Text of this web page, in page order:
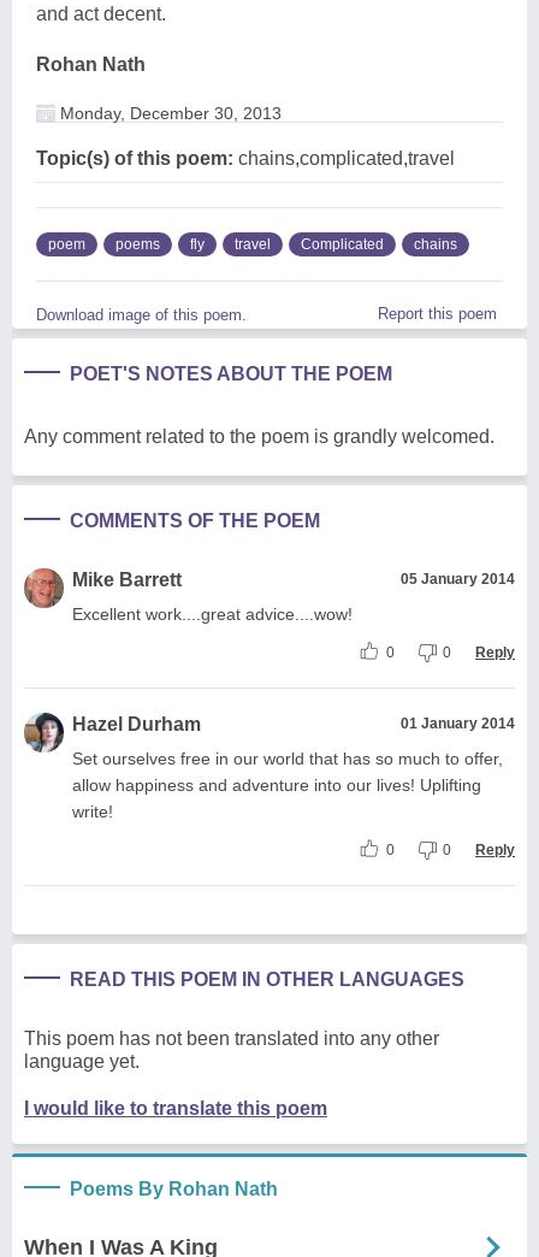
and act decent.
Rohan Nath
Monday, December 30, 2013
Topic(s) of this poem: chains,complicated,travel
poem poems fly travel Complicated chains
Download image of this poem. Report this poem
POET'S NOTES ABOUT THE POEM
Any comment related to the poem is grandly welcomed.
COMMENTS OF THE POEM
Mike Barrett 05 January 2014
Excellent work....great advice....wow!
0 0 Reply
Hazel Durham 01 January 2014
Set ourselves free in our world that has so much to offer,
allow happiness and adventure into our lives! Uplifting
write!
0 0 Reply
READ THIS POEM IN OTHER LANGUAGES
This poem has not been translated into any other
language yet.
I would like to translate this poem
Poems By Rohan Nath
When I Was A King